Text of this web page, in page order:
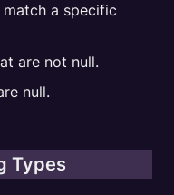
a specific
are not null.
null.
Types